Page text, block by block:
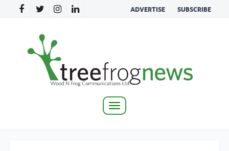
ADVERTISE SUBSCRIBE
Toggle